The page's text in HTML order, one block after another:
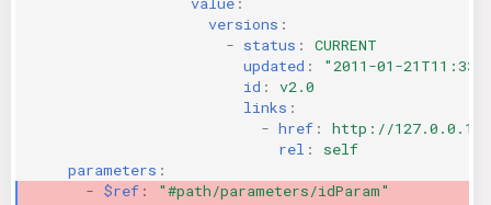
versions :
- status :
CURRENT
updated :
"2011-01-
id :
v2.0
links :
- href :
http://
rel :
self
parameters :
- $ref :
"#path/parameters/idParam"